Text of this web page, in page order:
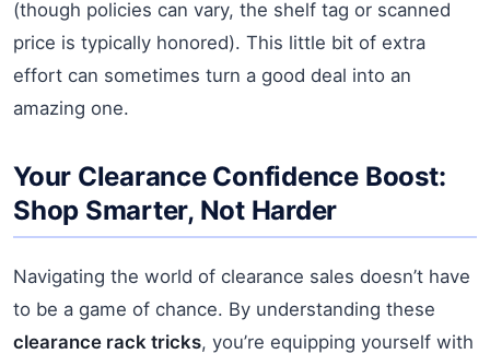
(though policies can vary, the shelf tag or scanned
price is typically honored). This little bit of extra
effort can sometimes turn a good deal into an
amazing one.
Your Clearance Confidence Boost:
Shop Smarter, Not Harder
Navigating the world of clearance sales doesn’t have
to be a game of chance. By understanding these
clearance rack tricks, you’re equipping yourself with